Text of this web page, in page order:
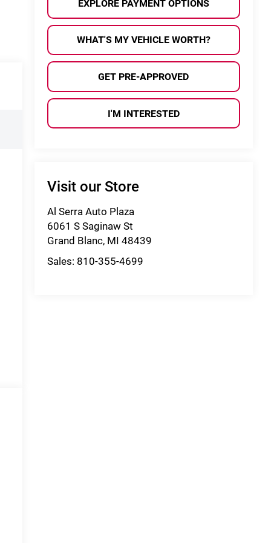
EXPLORE PAYMENT OPTIONS
WHAT'S MY VEHICLE WORTH?
GET PRE-APPROVED
I'M INTERESTED
Visit our Store
Al Serra Auto Plaza
6061 S Saginaw St
Grand Blanc, MI 48439
Sales: 810-355-4699